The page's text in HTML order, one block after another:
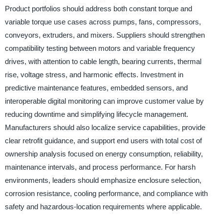
Product portfolios should address both constant torque and
variable torque use cases across pumps, fans, compressors,
conveyors, extruders, and mixers. Suppliers should strengthen
compatibility testing between motors and variable frequency
drives, with attention to cable length, bearing currents, thermal
rise, voltage stress, and harmonic effects. Investment in
predictive maintenance features, embedded sensors, and
interoperable digital monitoring can improve customer value by
reducing downtime and simplifying lifecycle management.
Manufacturers should also localize service capabilities, provide
clear retrofit guidance, and support end users with total cost of
ownership analysis focused on energy consumption, reliability,
maintenance intervals, and process performance. For harsh
environments, leaders should emphasize enclosure selection,
corrosion resistance, cooling performance, and compliance with
safety and hazardous-location requirements where applicable.